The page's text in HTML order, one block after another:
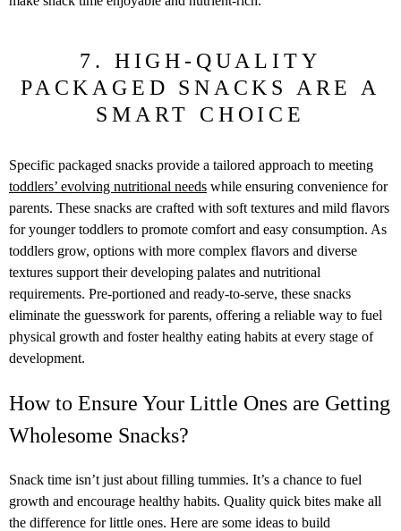
7. HIGH-QUALITY
PACKAGED SNACKS ARE A
SMART CHOICE
Specific packaged snacks provide a tailored approach to meeting
toddlers’ evolving nutritional needs while ensuring convenience for
parents. These snacks are crafted with soft textures and mild flavors
for younger toddlers to promote comfort and easy consumption. As
toddlers grow, options with more complex flavors and diverse
textures support their developing palates and nutritional
requirements. Pre-portioned and ready-to-serve, these snacks
eliminate the guesswork for parents, offering a reliable way to fuel
physical growth and foster healthy eating habits at every stage of
development.
How to Ensure Your Little Ones are Getting
Wholesome Snacks?
Snack time isn’t just about filling tummies. It’s a chance to fuel
growth and encourage healthy habits. Quality quick bites make all
the difference for little ones. Here are some ideas to build